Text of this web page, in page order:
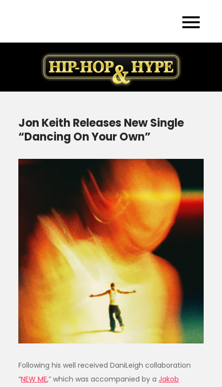
Jon Keith Releases New Single
“Dancing On Your Own”
Following his well received DaniLeigh collaboration
“NEW ME,” which was accompanied by aJakob